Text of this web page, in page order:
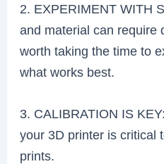
2. EXPERIMENT WITH
and material can require
worth taking the time to
what works best.
3. CALIBRATION IS
your 3D printer is critical
prints.